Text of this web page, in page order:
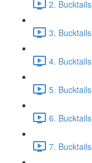
2.
3.
4.
5.
6.
7.